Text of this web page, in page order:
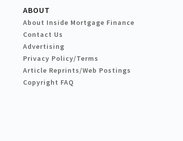
ABOUT
About Inside Mortgage Finance
Contact Us
Advertising
Privacy Policy/Terms
Article Reprints/Web Postings
Copyright FAQ